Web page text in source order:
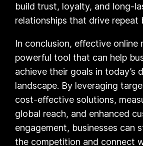
build trust, loyalty, and long-
relationships that drive repeat
In conclusion, effective online
powerful tool that can help
achieve their goals in today’s
landscape. By leveraging
cost-effective solutions,
global reach, and enhanced
engagement, businesses can
the competition and connect